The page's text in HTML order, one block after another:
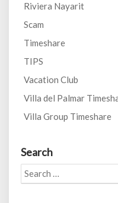
Riviera Nayarit
Scam
Timeshare
TIPS
Vacation Club
Villa del Palmar
Villa Group Timeshare
Search
Search
for: